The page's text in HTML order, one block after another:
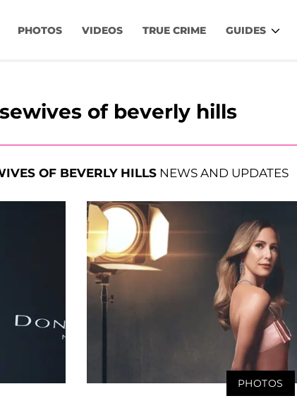
PHOTOS VIDEOS TRUE CRIME GUIDES
of beverly hills
OF BEVERLY HILLSNEWS AND UPDATES
PHOTOS